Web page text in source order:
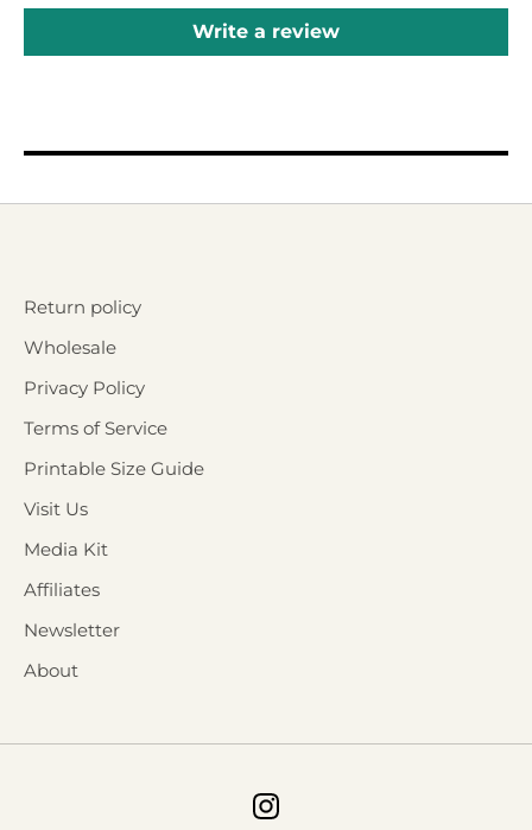
Write a review
Return policy
Wholesale
Privacy Policy
Terms of Service
Printable Size Guide
Visit Us
Media Kit
Affiliates
Newsletter
About